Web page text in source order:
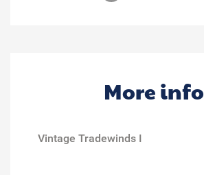
More info
Vintage Tradewinds I